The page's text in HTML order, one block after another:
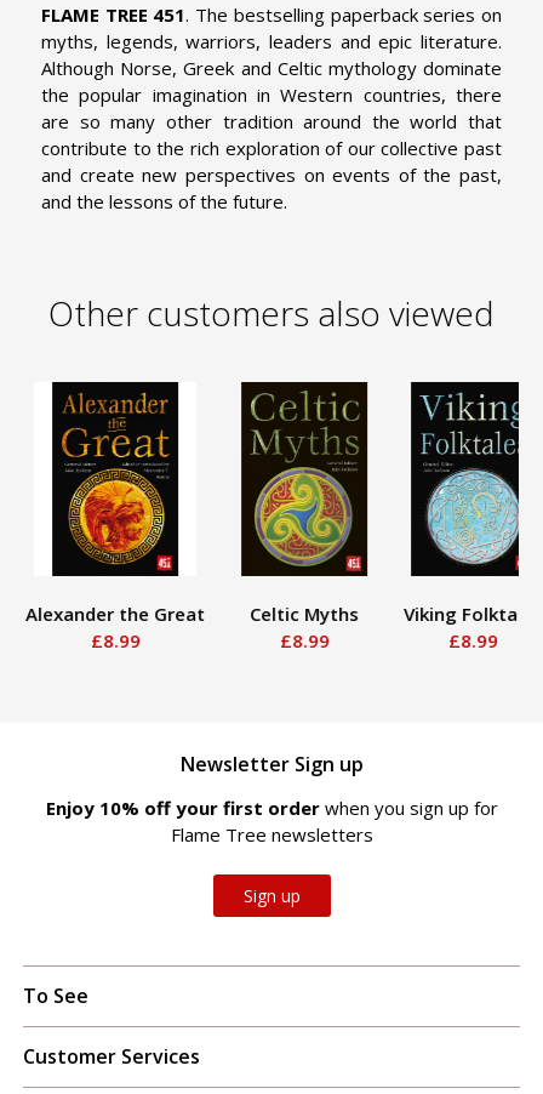
FLAME TREE 451. The bestselling paperback series on
myths, legends, warriors, leaders and epic literature.
Although Norse, Greek and Celtic mythology dominate
the popular imagination in Western countries, there
are so many other tradition around the world that
contribute to the rich exploration of our collective past
and create new perspectives on events of the past,
and the lessons of the future.
Other customers also viewed
Alexander the Great
£8.99
Celtic Myths
£8.99
Viking Folktales
£8.99
Newsletter Sign up
Enjoy 10% off your first order when you sign up for
Flame Tree newsletters
Sign up
To See
Customer Services